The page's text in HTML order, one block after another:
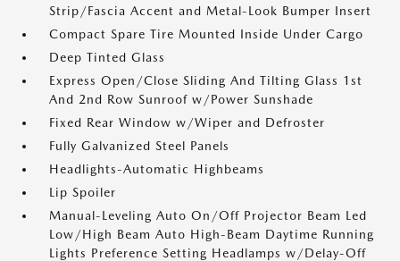
Strip/Fascia Accent and Metal-Look Bumper Insert
Compact Spare Tire Mounted Inside Under Cargo
Deep Tinted Glass
Express Open/Close Sliding And Tilting Glass 1st
And 2nd Row Sunroof w/Power Sunshade
Fixed Rear Window w/Wiper and Defroster
Fully Galvanized Steel Panels
Headlights-Automatic Highbeams
Lip Spoiler
Manual-Leveling Auto On/Off Projector Beam Led
Low/High Beam Auto High-Beam Daytime Running
Lights Preference Setting Headlamps w/Delay-Off